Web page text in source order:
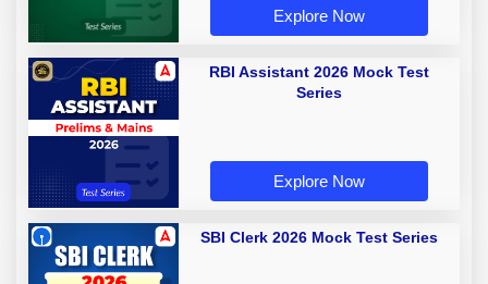
Explore Now
RBI Assistant 2026 Mock Test
Series
Explore Now
SBI Clerk 2026 Mock Test Series